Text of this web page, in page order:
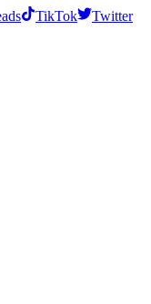
TikTok
Twitter